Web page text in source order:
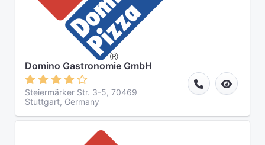
Domino Gastronomie GmbH
Steiermärker Str. 3-5, 70469
Stuttgart, Germany